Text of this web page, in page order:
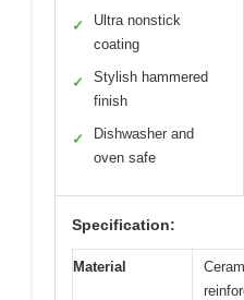
✓
Ultra nonstick
coating
✓
Stylish hammered
finish
✓
Dishwasher and
oven safe
Specification:
Material